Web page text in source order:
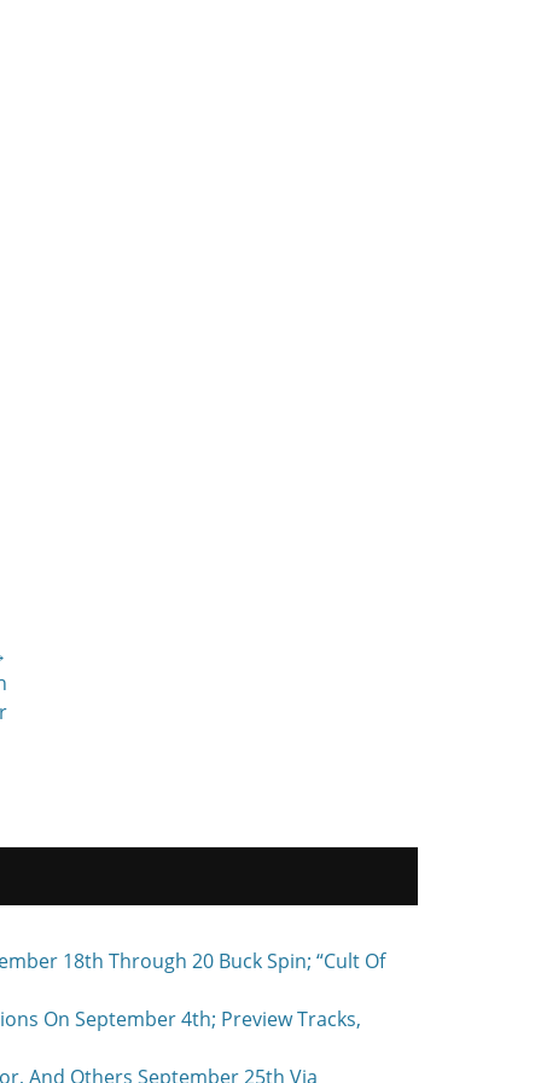
18th Through 20 Buck Spin; “Cult Of
On September 4th; Preview Tracks,
And Others September 25th Via